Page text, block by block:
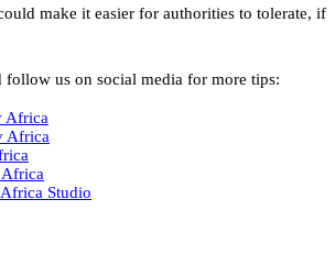
make it easier for authorities to tolerate, if
follow us on social media for more tips:
Africa
Africa
Studio